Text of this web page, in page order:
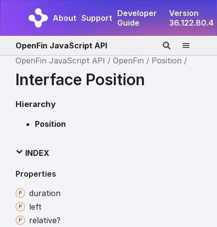
About Support Developer
Guide
Version
36.122.80.4
OpenFin JavaScript API
OpenFin JavaScript API
OpenFin Position
Interface Position
Hierarchy
Position
INDEX
Properties
duration
left
relative?